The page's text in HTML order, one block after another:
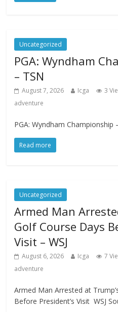
Uncategorized
PGA: Wyndham
– TSN
August 7, 2026 Icga 3
adventure
PGA: Wyndham Championship
Read more
Uncategorized
Armed Man
Golf Course Days
Visit – WSJ
August 6, 2026 Icga 7
adventure
Armed Man Arrested at
Before President’s Visit WSJ